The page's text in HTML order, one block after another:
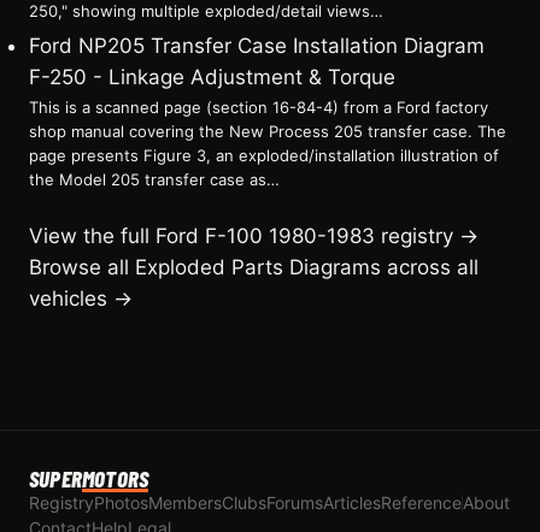
250," showing multiple exploded/detail views…
Ford NP205 Transfer Case Installation Diagram
F-250 - Linkage Adjustment & Torque
This is a scanned page (section 16-84-4) from a Ford factory
shop manual covering the New Process 205 transfer case. The
page presents Figure 3, an exploded/installation illustration of
the Model 205 transfer case as…
View the full Ford F-100 1980-1983 registry →
Browse all Exploded Parts Diagrams across all
vehicles →
SUPERMOTORS
RegistryPhotosMembersClubsForumsArticlesReferenceAbout
ContactHelpLegal